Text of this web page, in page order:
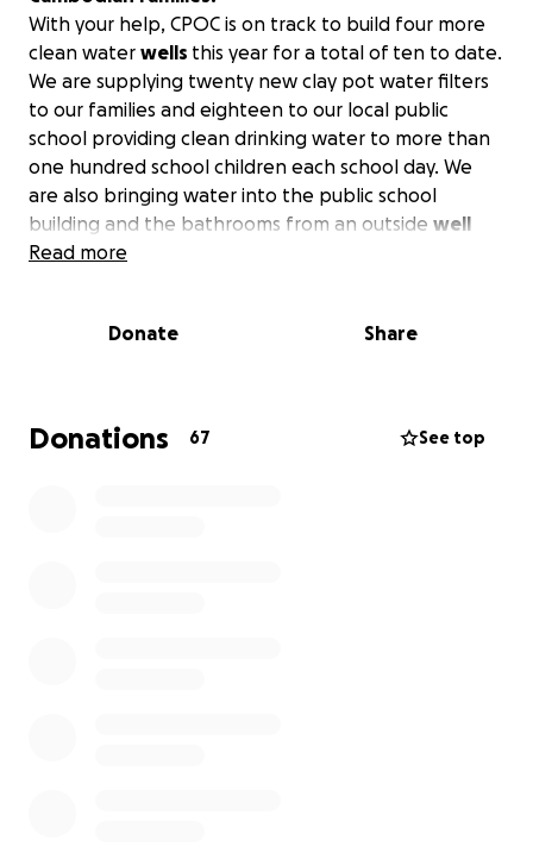
With your help, CPOC is on track to build four more
clean water wells this year for a total of ten to date.
We are supplying twenty new clay pot water filters
to our families and eighteen to our local public
school providing clean drinking water to more than
one hundred school children each school day. We
are also bringing water into the public school
building and the bathrooms from an outside well
making sure that our clay pot water filters will be
classes and our community run garden. We are
serving families and their children of the Takeo
Read more
Donate Share
Donations 67 See top